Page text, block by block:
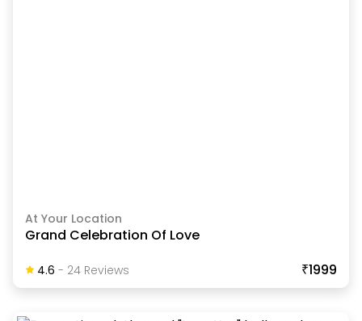
At Your Location
Grand Celebration Of Love
4.6 - 24ReviewS ₹1999